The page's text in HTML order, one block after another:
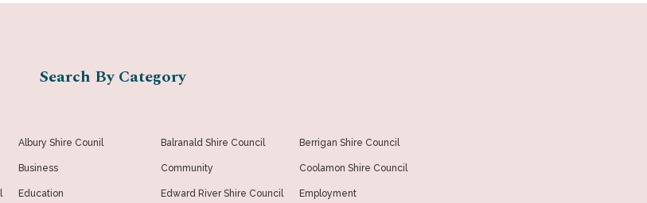
Search By Category
Albury Shire Counil Balranald Shire Council Berrigan Shire Council
Business Community Coolamon Shire Council
Education Edward River Shire Council Employment